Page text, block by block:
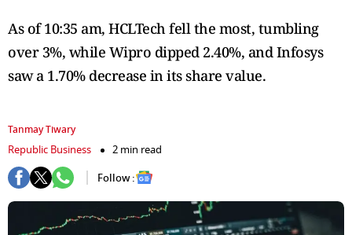
As of 10:35 am, HCLTech fell the most, tumbling
over 3%, while Wipro dipped 2.40%, and Infosys
saw a 1.70% decrease in its share value.
Tanmay Tiwary
Republic Business
2 min read
Follow :